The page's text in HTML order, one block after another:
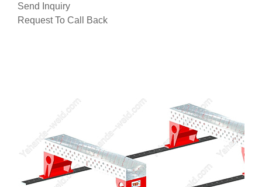
Send Inquiry
Request To Call Back